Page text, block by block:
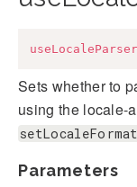
useLocaleParser
Sets whether to
using the locale-
Parameters